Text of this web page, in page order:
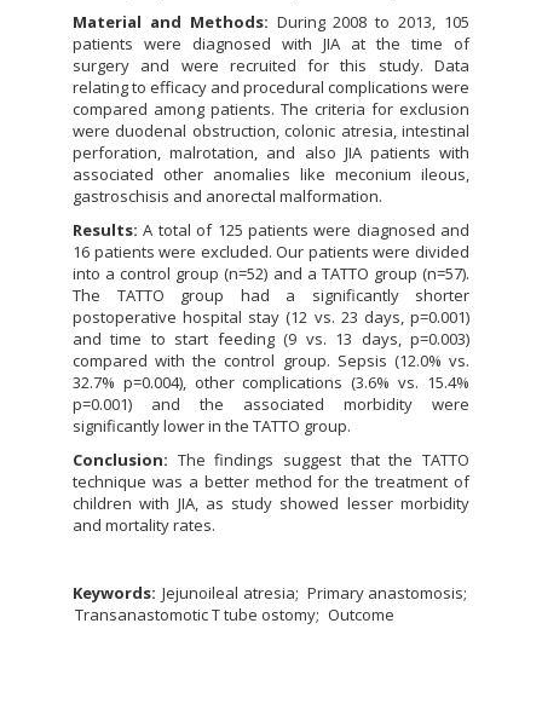
Material and Methods: During 2008 to 2013, 105
patients were diagnosed with JIA at the time of
surgery and were recruited for this study. Data
relating to efficacy and procedural complications were
compared among patients. The criteria for exclusion
were duodenal obstruction, colonic atresia, intestinal
perforation, malrotation, and also JIA patients with
associated other anomalies like meconium ileous,
gastroschisis and anorectal malformation.
Results: A total of 125 patients were diagnosed and
16 patients were excluded. Our patients were divided
into a control group (n=52) and a TATTO group (n=57).
The TATTO group had a significantly shorter
postoperative hospital stay (12 vs. 23 days, p=0.001)
and time to start feeding (9 vs. 13 days, p=0.003)
compared with the control group. Sepsis (12.0% vs.
32.7% p=0.004), other complications (3.6% vs. 15.4%
p=0.001) and the associated morbidity were
significantly lower in the TATTO group.
Conclusion: The findings suggest that the TATTO
technique was a better method for the treatment of
children with JIA, as study showed lesser morbidity
and mortality rates.
Keywords: Jejunoileal atresia
Primary anastomosis
Transanastomotic T tube ostomy Outcome